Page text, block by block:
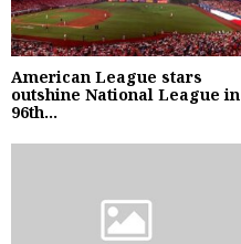
American League stars
outshine National League in
96th...